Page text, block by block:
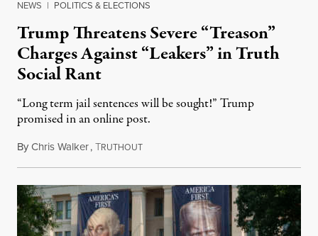
NEWS | POLITICS & ELECTIONS
Trump Threatens Severe “Treason”
Charges Against “Leakers” in Truth
Social Rant
“Long term jail sentences will be sought!” Trump
promised in an online post.
ByChris Walker,TRUTHOUTAugust 6, 2026